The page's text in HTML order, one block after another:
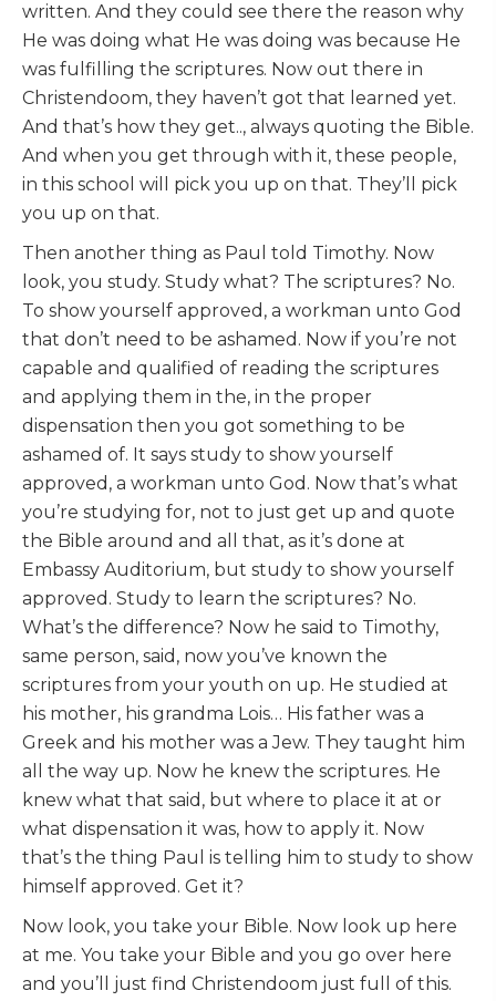
written. And they could see there the reason why
He was doing what He was doing was because He
was fulfilling the scriptures. Now out there in
Christendoom, they haven’t got that learned yet.
And that’s how they get.., always quoting the Bible.
And when you get through with it, these people,
in this school will pick you up on that. They’ll pick
you up on that.
Then another thing as Paul told Timothy. Now
look, you study. Study what? The scriptures? No.
To show yourself approved, a workman unto God
that don’t need to be ashamed. Now if you’re not
capable and qualified of reading the scriptures
and applying them in the, in the proper
dispensation then you got something to be
ashamed of. It says study to show yourself
approved, a workman unto God. Now that’s what
you’re studying for, not to just get up and quote
the Bible around and all that, as it’s done at
Embassy Auditorium, but study to show yourself
approved. Study to learn the scriptures? No.
What’s the difference? Now he said to Timothy,
same person, said, now you’ve known the
scriptures from your youth on up. He studied at
his mother, his grandma Lois… His father was a
Greek and his mother was a Jew. They taught him
all the way up. Now he knew the scriptures. He
knew what that said, but where to place it at or
what dispensation it was, how to apply it. Now
that’s the thing Paul is telling him to study to show
himself approved. Get it?
Now look, you take your Bible. Now look up here
at me. You take your Bible and you go over here
and you’ll just find Christendoom just full of this.